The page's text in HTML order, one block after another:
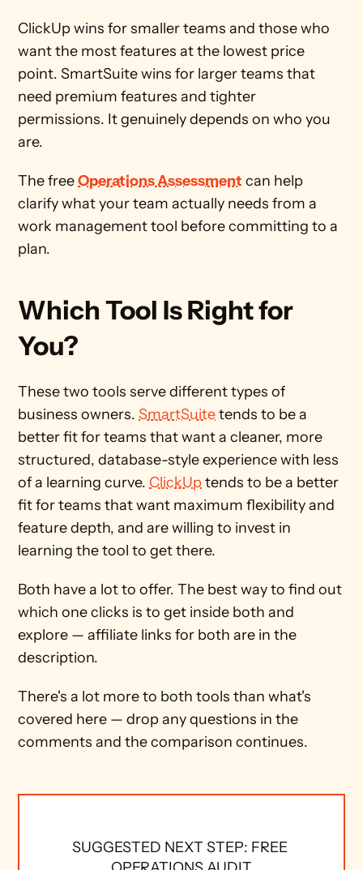
ClickUp wins for smaller teams and those who
want the most features at the lowest price
point. SmartSuite wins for larger teams that
need premium features and tighter
permissions. It genuinely depends on who you
are.
The free Operations Assessment can help
clarify what your team actually needs from a
work management tool before committing to a
plan.
Which Tool Is Right for
You?
These two tools serve different types of
business owners. SmartSuite tends to be a
better fit for teams that want a cleaner, more
structured, database-style experience with less
of a learning curve. ClickUp tends to be a better
fit for teams that want maximum flexibility and
feature depth, and are willing to invest in
learning the tool to get there.
Both have a lot to offer. The best way to find out
which one clicks is to get inside both and
explore — affiliate links for both are in the
description.
There's a lot more to both tools than what's
covered here — drop any questions in the
comments and the comparison continues.
SUGGESTED NEXT STEP: FREE